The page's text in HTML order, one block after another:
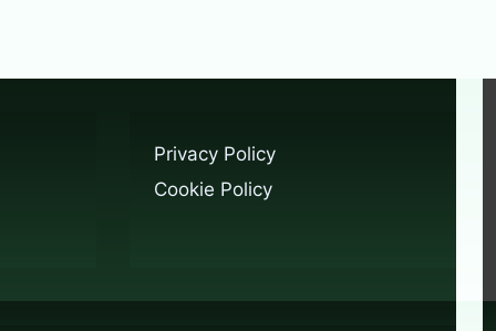
Privacy Policy
Cookie Policy